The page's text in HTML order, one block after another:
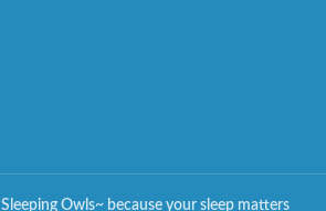
Sleeping Owls~ because your sleep matters